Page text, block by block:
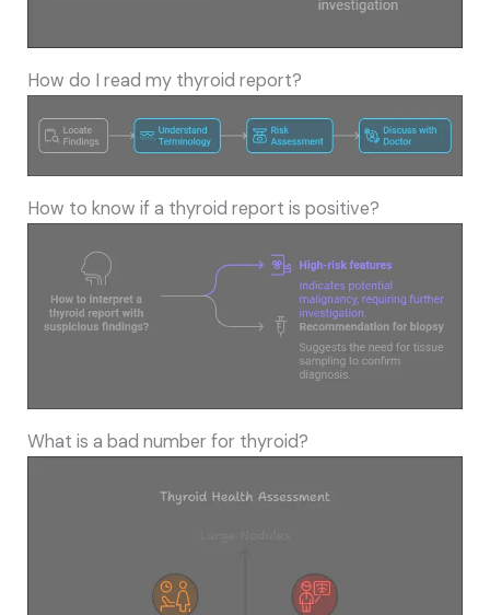
How do I read my thyroid report?
How to know if a thyroid report is positive?
What is a bad number for thyroid?